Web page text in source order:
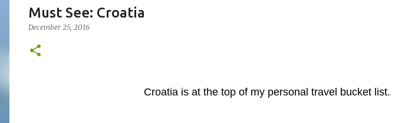
Must See: Croatia
December 25, 2016
Croatia is at the top of my personal travel bucket list.